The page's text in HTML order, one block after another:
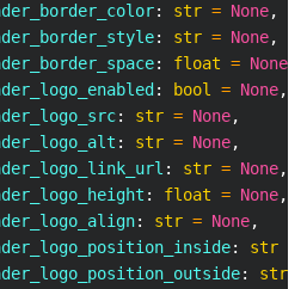
: str = None,
: str = None,
: float = None
: bool = None,
: str = None,
: str = None,
: str = None,
: float = None,
: str = None,
: str
: str